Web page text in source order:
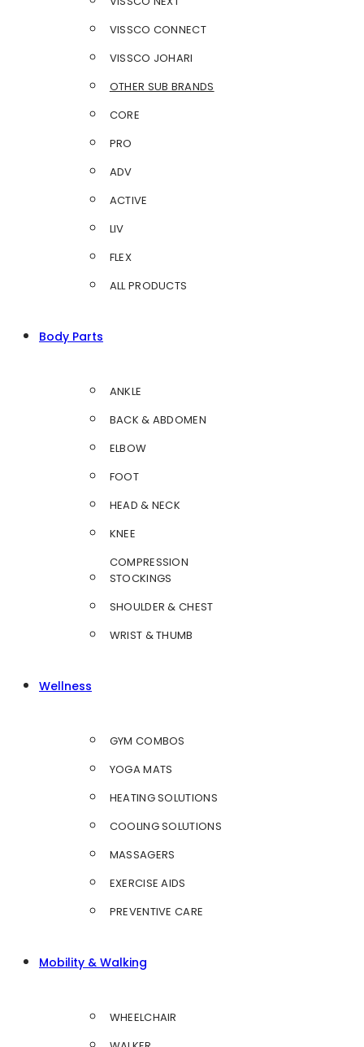
VISSCO CONNECT
VISSCO JOHARI
OTHER SUB BRANDS
CORE
PRO
ADV
ACTIVE
LIV
FLEX
ALL PRODUCTS
Body Parts
ANKLE
BACK & ABDOMEN
ELBOW
FOOT
HEAD & NECK
KNEE
COMPRESSION
STOCKINGS
SHOULDER & CHEST
WRIST & THUMB
Wellness
GYM COMBOS
YOGA MATS
HEATING SOLUTIONS
COOLING SOLUTIONS
MASSAGERS
EXERCISE AIDS
PREVENTIVE CARE
Mobility & Walking
WHEELCHAIR